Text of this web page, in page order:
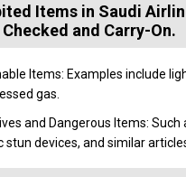
Items in Saudi
and Carry-On.
Items: Examples include
gas.
and Dangerous Items: Such
stun devices, and similar